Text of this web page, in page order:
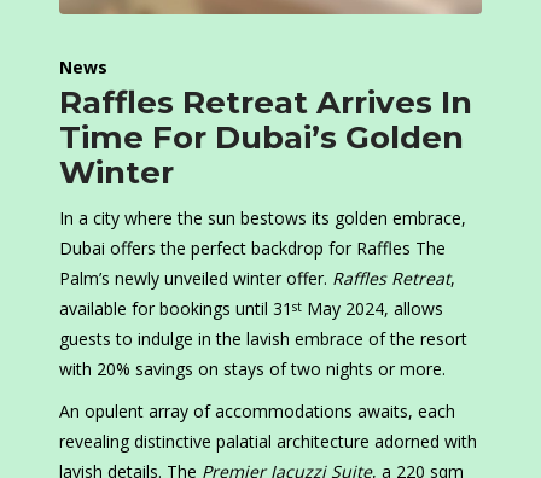
News
Raffles Retreat Arrives In
Time For Dubai’s Golden
Winter
In a city where the sun bestows its golden embrace,
Dubai offers the perfect backdrop for Raffles The
Palm’s newly unveiled winter offer. Raffles Retreat,
available for bookings until 31 st May 2024, allows
guests to indulge in the lavish embrace of the resort
with 20% savings on stays of two nights or more.
An opulent array of accommodations awaits, each
revealing distinctive palatial architecture adorned with
lavish details. The Premier Jacuzzi Suite, a 220 sqm